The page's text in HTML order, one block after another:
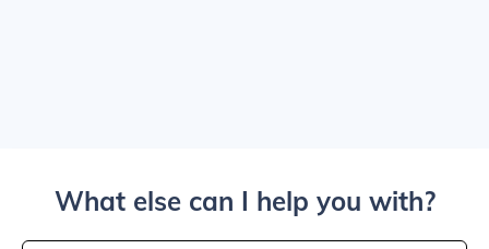
What else can I help you with?